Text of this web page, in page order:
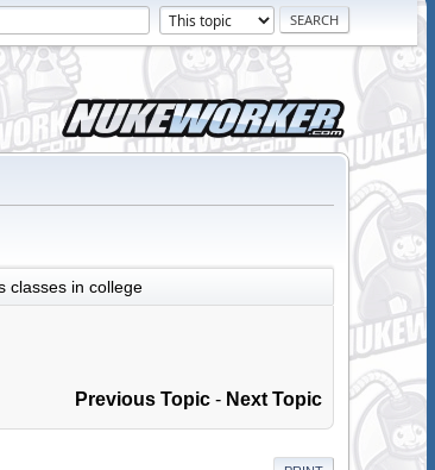
classes in college
Previous Topic - Next Topic